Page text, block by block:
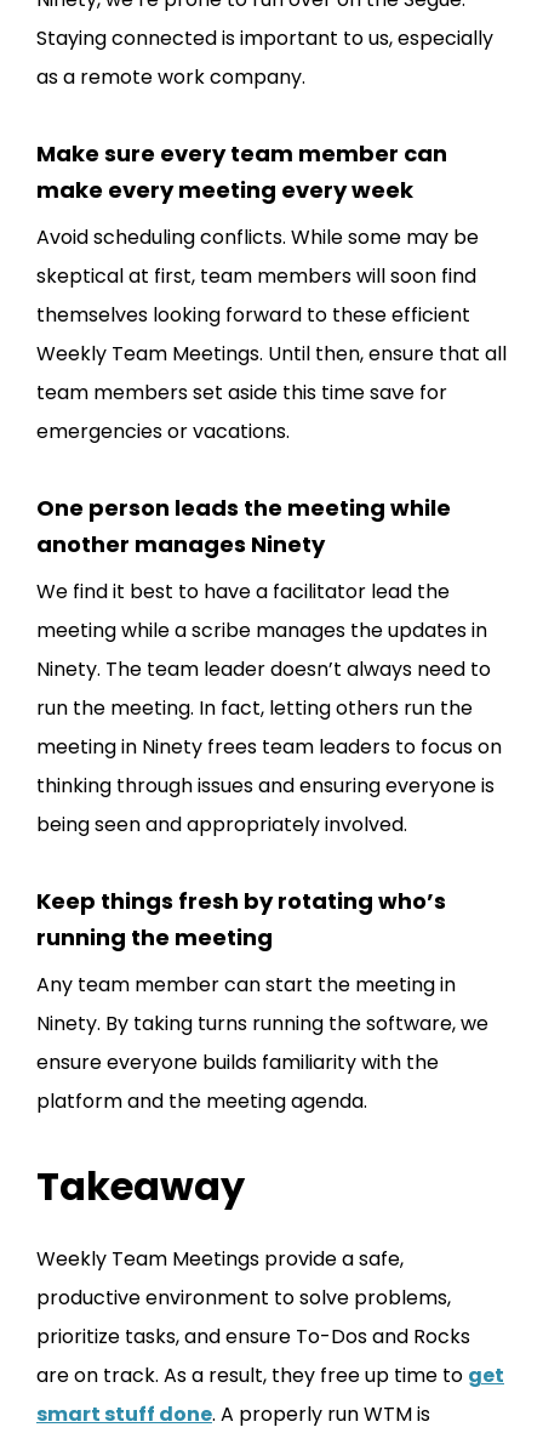
Staying connected is important to us, especially
as a remote work company.
Make sure every team member can
make every meeting every week
Avoid scheduling conflicts. While some may be
skeptical at first, team members will soon find
themselves looking forward to these efficient
Weekly Team Meetings. Until then, ensure that all
team members set aside this time save for
emergencies or vacations.
One person leads the meeting while
another manages Ninety
We find it best to have a facilitator lead the
meeting while a scribe manages the updates in
Ninety. The team leader doesn’t always need to
run the meeting. In fact, letting others run the
meeting in Ninety frees team leaders to focus on
thinking through issues and ensuring everyone is
being seen and appropriately involved.
Keep things fresh by rotating who’s
running the meeting
Any team member can start the meeting in
Ninety. By taking turns running the software, we
ensure everyone builds familiarity with the
platform and the meeting agenda.
Takeaway
Weekly Team Meetings provide a safe,
productive environment to solve problems,
prioritize tasks, and ensure To-Dos and Rocks
are on track. As a result, they free up time to get
smart stuff done. A properly run WTM is